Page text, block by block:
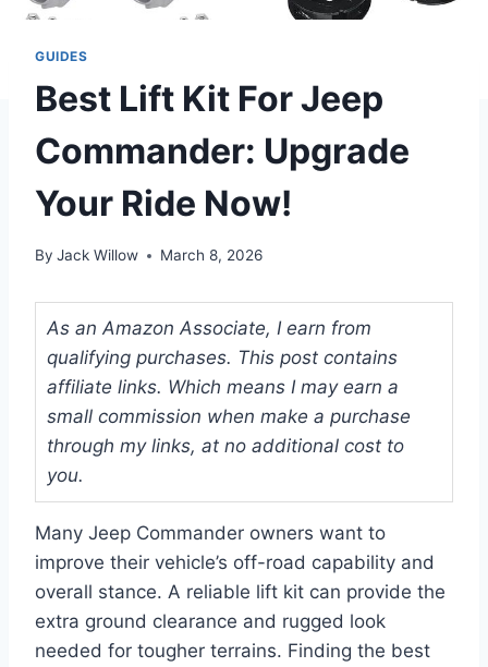
GUIDES
Best Lift Kit For Jeep
Commander: Upgrade
Your Ride Now!
By Jack Willow March 8, 2026
As an Amazon Associate, I earn from
qualifying purchases. This post contains
affiliate links. Which means I may earn a
small commission when make a purchase
through my links, at no additional cost to
you.
Many Jeep Commander owners want to
improve their vehicle’s off-road capability and
overall stance. A reliable lift kit can provide the
extra ground clearance and rugged look
needed for tougher terrains. Finding the best